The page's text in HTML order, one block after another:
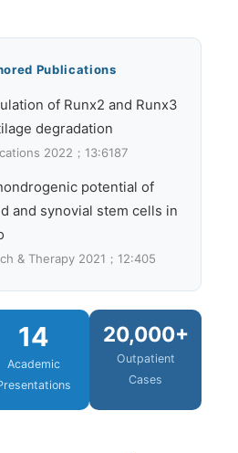
Publications
of Runx2 and Runx3
degradation
2022；13:6187
potential of
and synovial stem cells in
& Therapy 2021；12:405
14
Academic
20,000+
Outpatient
Cases